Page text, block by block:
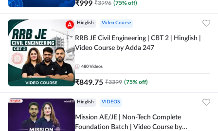
₹999 ₹3996 (75% off)
Hinglish Video Course
RRB JE Civil Engineering | CBT 2 | Hinglish |
Video Course by Adda 247
480 Videos
₹849.75 ₹3399 (75% off)
Hinglish VIDEOS
Mission AE/JE | Non-Tech Complete
Foundation Batch | Video Course by